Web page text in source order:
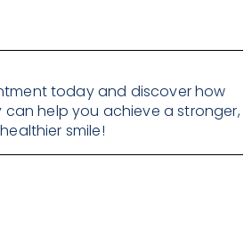
today and discover how
help you achieve a stronger,
healthier smile!